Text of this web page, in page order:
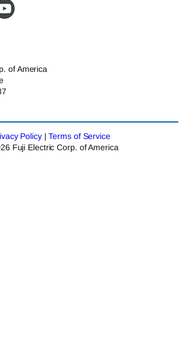
of America
Policy|Terms of Service
Fuji Electric Corp. of America